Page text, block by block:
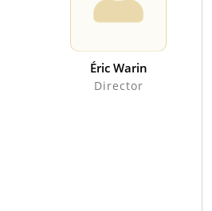
Éric Warin
Director